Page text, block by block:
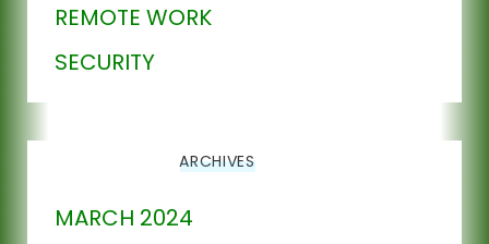
REMOTE WORK
SECURITY
ARCHIVES
MARCH 2024